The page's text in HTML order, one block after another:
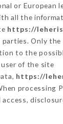
or European
all the
https://
parties. Only the
to the
of the site
https://
processing